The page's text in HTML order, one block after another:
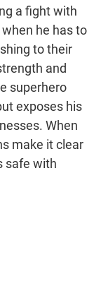
a fight with
when he has to
to their
and
superhero
exposes his
When
make it clear
safe with